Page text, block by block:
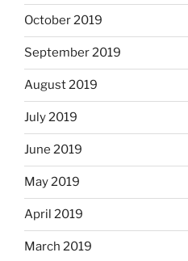
October 2019
September 2019
August 2019
July 2019
June 2019
May 2019
April 2019
March 2019